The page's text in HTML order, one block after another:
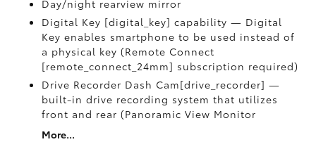
Day/night rearview mirror
Digital Key [digital_key] capability — Digital
Key enables smartphone to be used instead of
a physical key (Remote Connect
[remote_connect_24mm] subscription required)
Drive Recorder Dash Cam[drive_recorder] —
built-in drive recording system that utilizes
front and rear (Panoramic View Monitor
More...